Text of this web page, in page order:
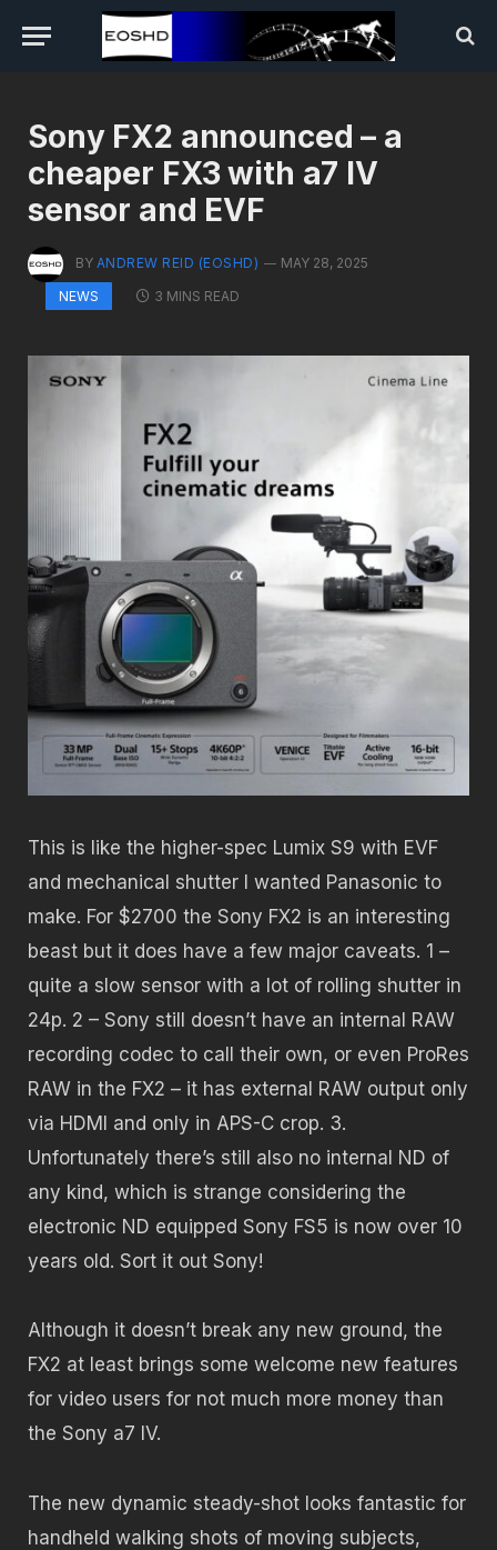
Sony FX2 announced – a
cheaper FX3 with a7 IV
sensor and EVF
BY ANDREW REID (EOSHD)
MAY 28, 2025
NEWS
3 MINS READ
This is like the higher-spec Lumix S9 with EVF
and mechanical shutter I wanted Panasonic to
make. For $2700 the Sony FX2 is an interesting
beast but it does have a few major caveats. 1 –
quite a slow sensor with a lot of rolling shutter in
24p. 2 – Sony still doesn’t have an internal RAW
recording codec to call their own, or even ProRes
RAW in the FX2 – it has external RAW output only
via HDMI and only in APS-C crop. 3.
Unfortunately there’s still also no internal ND of
any kind, which is strange considering the
electronic ND equipped Sony FS5 is now over 10
years old. Sort it out Sony!
Although it doesn’t break any new ground, the
FX2 at least brings some welcome new features
for video users for not much more money than
the Sony a7 IV.
The new dynamic steady-shot looks fantastic for
handheld walking shots of moving subjects,